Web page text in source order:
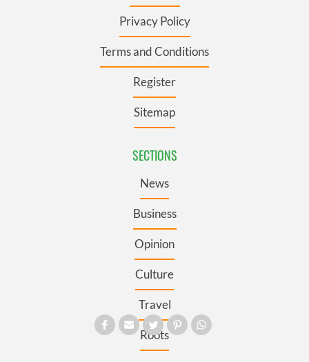
Privacy Policy
Terms and Conditions
Register
Sitemap
SECTIONS
News
Business
Opinion
Culture
Travel
Roots